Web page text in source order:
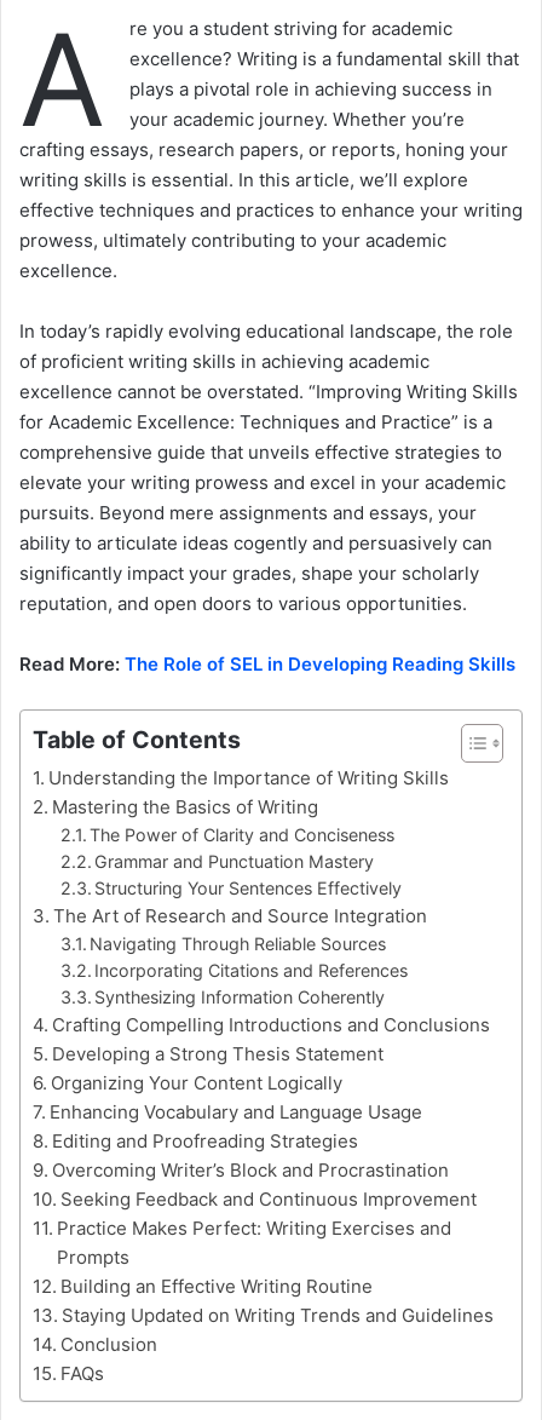
A
re you a student striving for academic
excellence? Writing is a fundamental skill that
plays a pivotal role in achieving success in
your academic journey. Whether you’re
crafting essays, research papers, or reports, honing your
writing skills is essential. In this article, we’ll explore
effective techniques and practices to enhance your writing
prowess, ultimately contributing to your academic
excellence.
In today’s rapidly evolving educational landscape, the role
of proficient writing skills in achieving academic
excellence cannot be overstated. “Improving Writing Skills
for Academic Excellence: Techniques and Practice” is a
comprehensive guide that unveils effective strategies to
elevate your writing prowess and excel in your academic
pursuits. Beyond mere assignments and essays, your
ability to articulate ideas cogently and persuasively can
significantly impact your grades, shape your scholarly
reputation, and open doors to various opportunities.
Read More: The Role of SEL in Developing Reading Skills
Table of Contents
Understanding the Importance of Writing Skills
Mastering the Basics of Writing
The Power of Clarity and Conciseness
Grammar and Punctuation Mastery
Structuring Your Sentences Effectively
The Art of Research and Source Integration
Navigating Through Reliable Sources
Incorporating Citations and References
Synthesizing Information Coherently
Crafting Compelling Introductions and Conclusions
Developing a Strong Thesis Statement
Organizing Your Content Logically
Enhancing Vocabulary and Language Usage
Editing and Proofreading Strategies
Overcoming Writer’s Block and Procrastination
Seeking Feedback and Continuous Improvement
Practice Makes Perfect: Writing Exercises and
Prompts
Building an Effective Writing Routine
Staying Updated on Writing Trends and Guidelines
Conclusion
FAQs